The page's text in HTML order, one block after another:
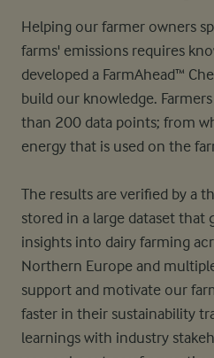
Helping our farmer owners
farms' emissions requires
developed a FarmAhead™
build our knowledge.
than 200 data points; from
energy that is used on the
The results are verified by a
stored in a large dataset that
insights into dairy farming
Northern Europe and
support and motivate our
faster in their sustainability
learnings with industry